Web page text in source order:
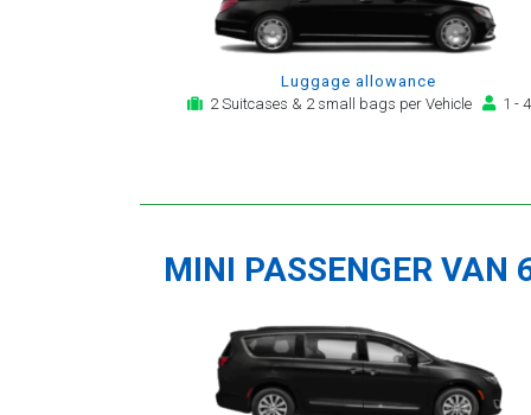
Luggage allowance
2 Suitcases & 2 small bags per Vehicle
1 - 4
MINI PASSENGER VAN